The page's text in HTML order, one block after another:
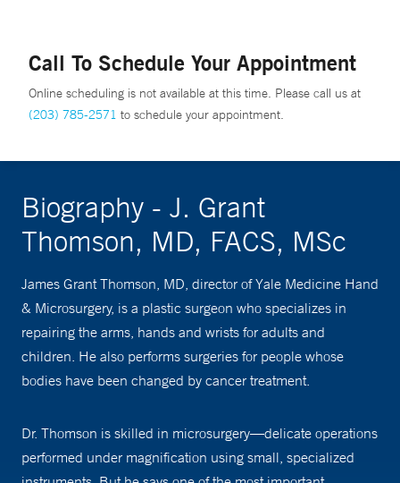
Call To Schedule Your Appointment
Online scheduling is not available at this time. Please call us at
(203) 785-2571 to schedule your appointment.
Biography - J. Grant
Thomson, MD, FACS, MSc
James Grant Thomson, MD, director of Yale Medicine Hand
& Microsurgery, is a plastic surgeon who specializes in
repairing the arms, hands and wrists for adults and
children. He also performs surgeries for people whose
bodies have been changed by cancer treatment.
Dr. Thomson is skilled in microsurgery—delicate operations
performed under magnification using small, specialized